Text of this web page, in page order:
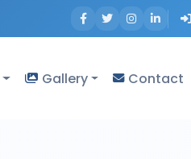
Gallery Contact